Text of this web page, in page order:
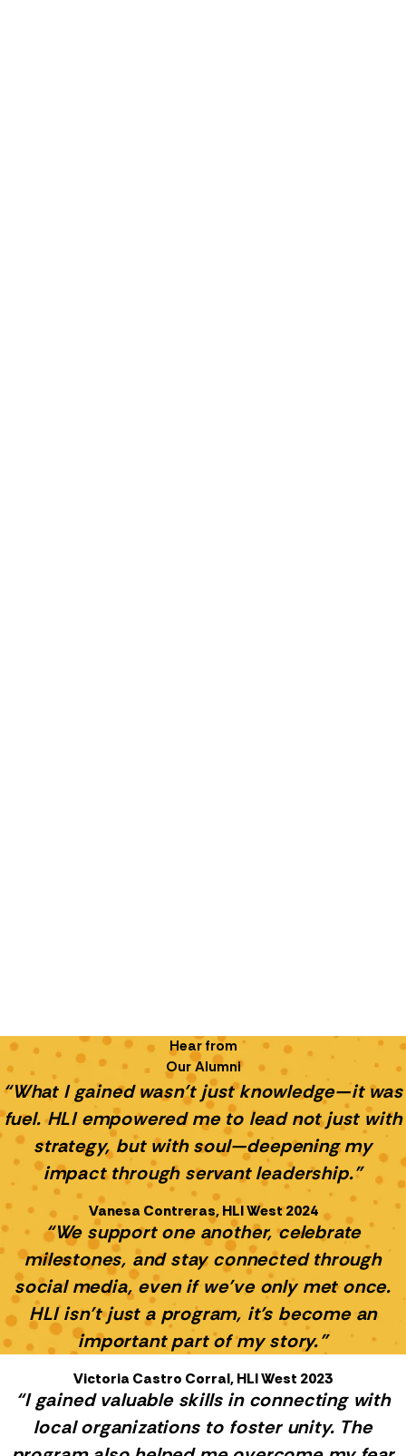
Hear from
Our Alumni
“What I gained wasn’t just knowledge—it was
fuel. HLI empowered me to lead not just with
strategy, but with soul—deepening my
impact through servant leadership.”
Vanesa Contreras, HLI West 2024
“We support one another, celebrate
milestones, and stay connected through
social media, even if we’ve only met once.
HLI isn’t just a program, it’s become an
important part of my story.”
Victoria Castro Corral, HLI West 2023
“I gained valuable skills in connecting with
local organizations to foster unity. The